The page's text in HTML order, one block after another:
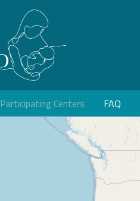
Participating Centers FAQ